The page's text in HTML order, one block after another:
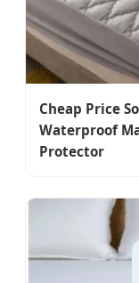
Cheap Price
Waterproof
Protector